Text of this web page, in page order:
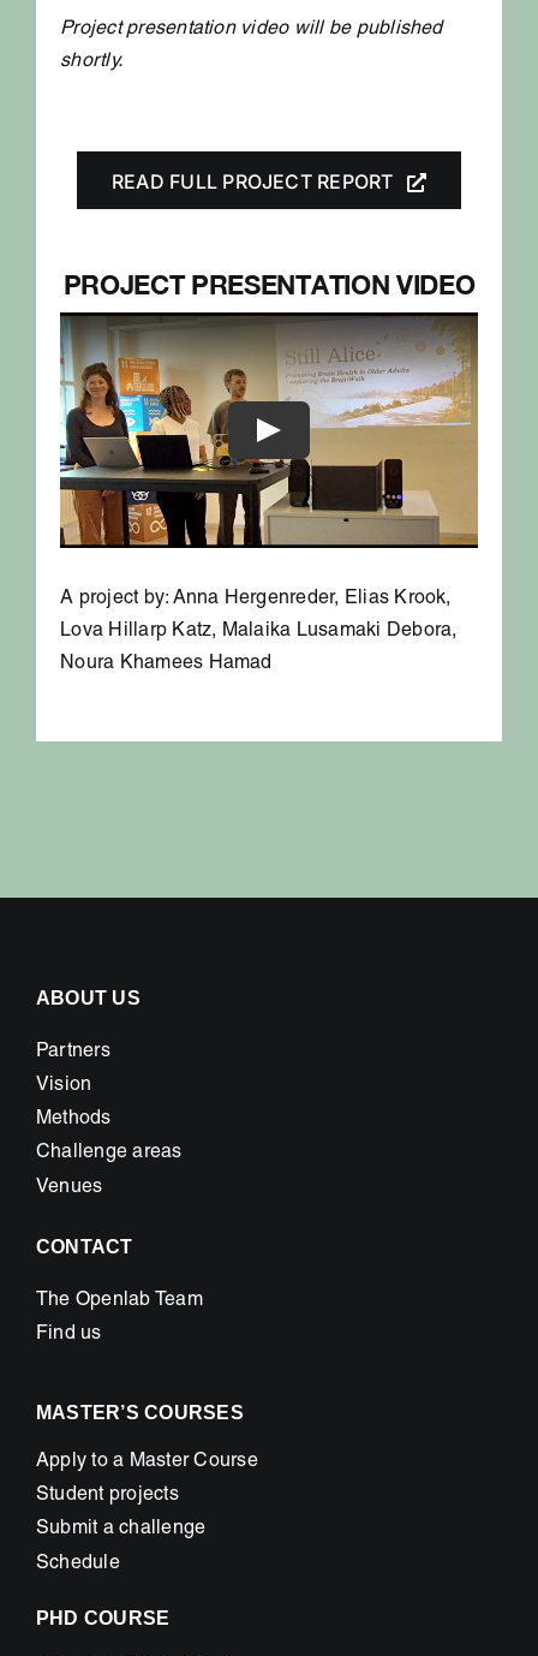
Project presentation video will be published
shortly.
READ FULL PROJECT REPORT
PROJECT PRESENTATION VIDEO
A project by: Anna Hergenreder, Elias Krook,
Lova Hillarp Katz, Malaika Lusamaki Debora,
Noura Khamees Hamad
ABOUT US
Partners
Vision
Methods
Challenge areas
Venues
CONTACT
The Openlab Team
Find us
MASTER’S COURSES
Apply to a Master Course
Student projects
Submit a challenge
Schedule
PHD COURSE